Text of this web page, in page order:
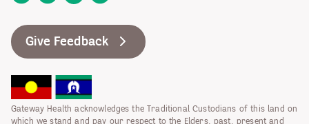
Give Feedback
Gateway Health acknowledges the Traditional Custodians of this land on
which we stand and pay our respect to the Elders, past, present and